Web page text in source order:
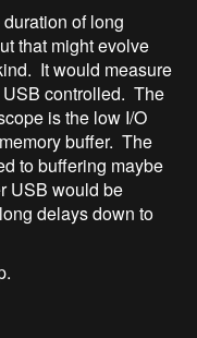
of long
that might evolve
It would measure
controlled. The
is the low I/O
buffer. The
to buffering maybe
USB would be
delays down to